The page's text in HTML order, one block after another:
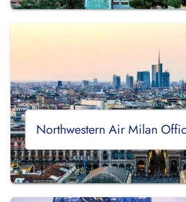
Northwestern Air Milan